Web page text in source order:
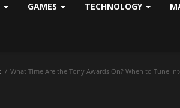
GAMES TECHNOLOGY
What Time Are the Tony Awards On? When to Tune